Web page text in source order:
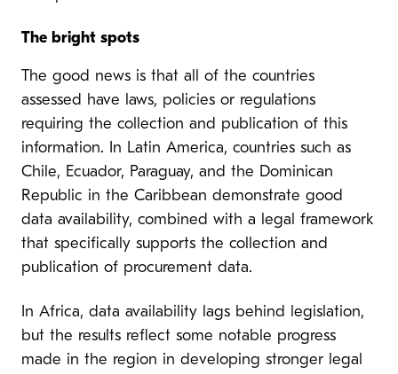
The bright spots
The good news is that all of the countries
assessed have laws, policies or regulations
requiring the collection and publication of this
information. In Latin America, countries such as
Chile, Ecuador, Paraguay, and the Dominican
Republic in the Caribbean demonstrate good
data availability, combined with a legal framework
that specifically supports the collection and
publication of procurement data.
In Africa, data availability lags behind legislation,
but the results reflect some notable progress
made in the region in developing stronger legal